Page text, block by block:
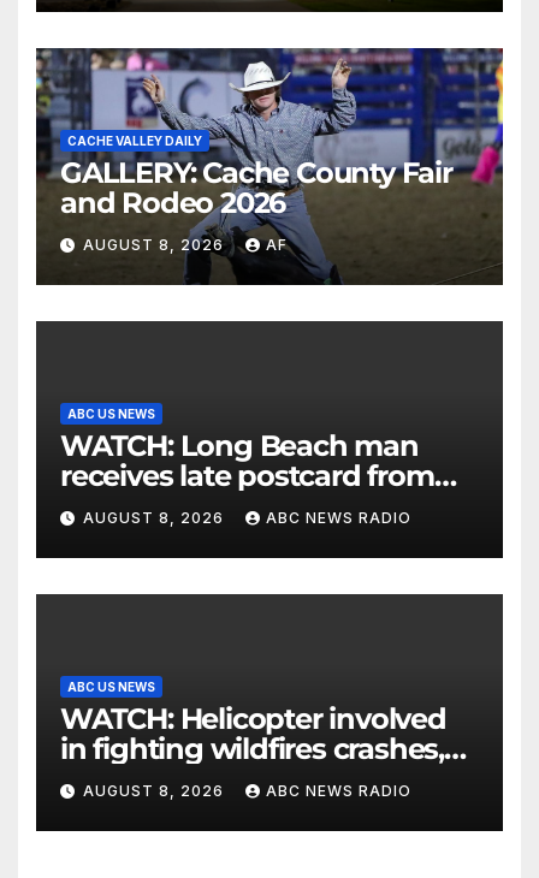
CACHE VALLEY DAILY
GALLERY: Cache County Fair
and Rodeo 2026
AUGUST 8, 2026 AF
ABC US NEWS
WATCH: Long Beach man
receives late postcard from
his parents 26 years later
AUGUST 8, 2026 ABC NEWS RADIO
ABC US NEWS
WATCH: Helicopter involved
in fighting wildfires crashes,
Utah authorities say
AUGUST 8, 2026 ABC NEWS RADIO